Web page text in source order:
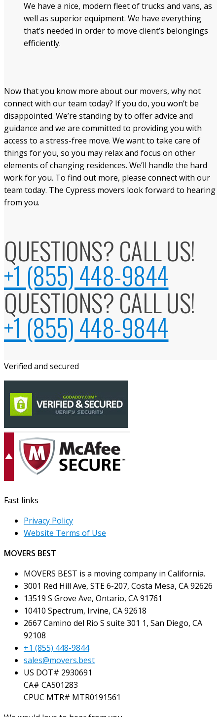
We have a nice, modern fleet of trucks and vans, as
well as superior equipment. We have everything
that’s needed in order to move client’s belongings
efficiently.
Now that you know more about our movers, why not
connect with our team today? If you do, you won’t be
disappointed. We’re standing by to offer advice and
guidance and we are committed to providing you with
access to a stress-free move. We want to take care of
things for you, so you may relax and focus on other
elements of changing residences. We’ll handle the hard
work for you. To find out more, please connect with our
team today. The Cypress movers look forward to hearing
from you.
QUESTIONS? CALL US!
+1 (855) 448-9844
QUESTIONS? CALL US!
+1 (855) 448-9844
Verified and secured
Fast links
Privacy Policy
Website Terms of Use
MOVERS BEST
MOVERS BEST is a moving company in California.
3001 Red Hill Ave, STE 6-207, Costa Mesa, CA 92626
13519 S Grove Ave, Ontario, CA 91761
10410 Spectrum, Irvine, CA 92618
2667 Camino del Rio S suite 301 1, San Diego, CA
92108
+1 (855) 448-9844
sales@movers.best
US DOT# 2930691
CA# CA501283
CPUC MTR# MTR0191561